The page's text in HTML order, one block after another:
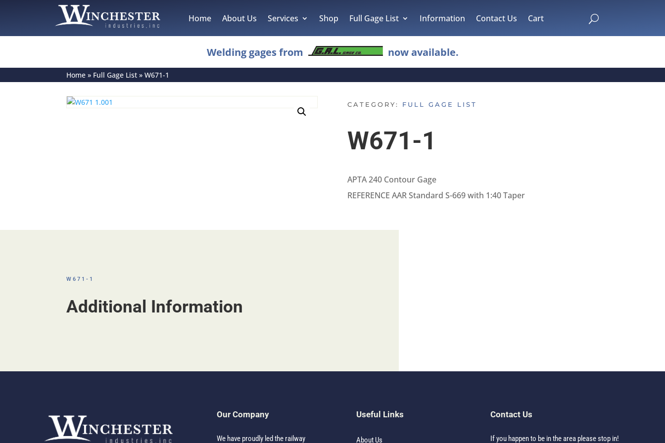
Home About Us Services Shop Full Gage List Information Contact Us Cart U
Welding gages from now available.
Home » Full Gage List »W671-1
CATEGORY: FULL GAGE LIST
W671-1
APTA 240 Contour Gage
REFERENCE AAR Standard S-669 with 1:40 Taper
W671-1
Additional Information
Our Company
We have proudly led the railway
Useful Links
About Us
Contact Us
If you happen to be in the area please stop in!